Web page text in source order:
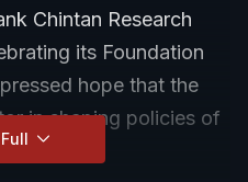
Chintan Research
its Foundation
hope that the
in shaping policies of